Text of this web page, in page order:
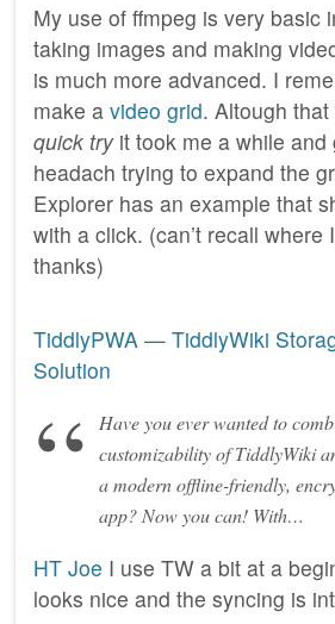
My use of ffmpeg is very basic
taking images and making
is much more advanced. I
make a video grid. Altough
quick tryit took me a while and
headach trying to expand the
Explorer has an example that
with a click. (can’t recall where
thanks)
TiddlyPWA — TiddlyWiki
Solution
Have you ever wanted to
customizability of TiddlyWiki
a modern offline-friendly,
app? Now you can! With…
HT Joe I use TW a bit at a
looks nice and the syncing is